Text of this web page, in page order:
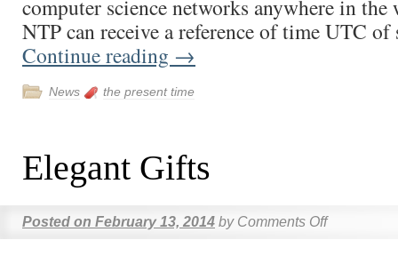
computer science networks anywhere in
NTP can receive a reference of time UTC
Continue reading →
News the present time
Elegant Gifts
Posted on February 13, 2014 by Comments Off